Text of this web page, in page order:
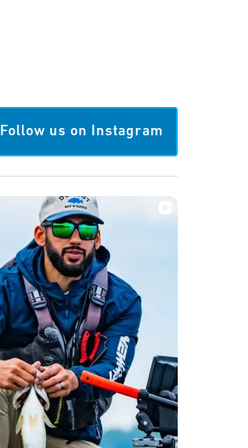
Follow us on Instagram